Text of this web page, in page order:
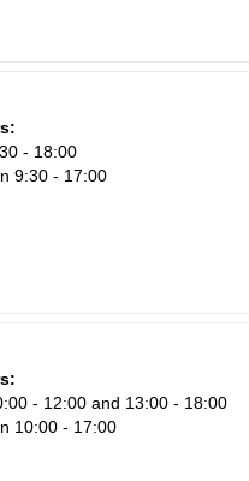
- 18:00
9:30 - 17:00
- 12:00 and 13:00 - 18:00
10:00 - 17:00